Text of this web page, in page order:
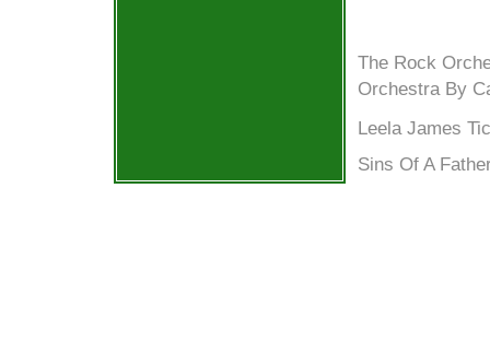
The Rock
Orchestra By
Leela James
Sins Of A